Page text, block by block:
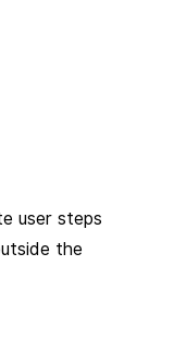
user steps
the